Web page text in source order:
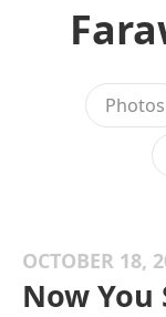
Photos
OCTOBER 18,
Now